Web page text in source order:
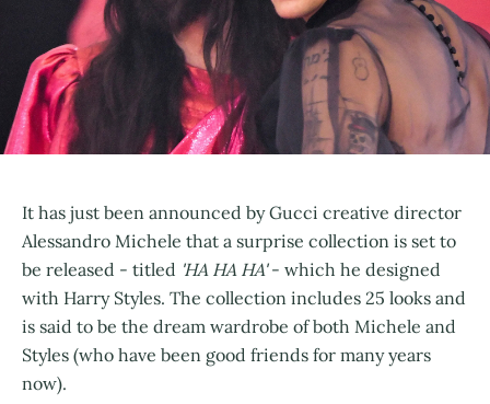
It has just been announced by Gucci creative director
Alessandro Michele that a surprise collection is set to
be released - titled 'HA HA HA'- which he designed
with Harry Styles. The collection includes 25 looks and
is said to be the dream wardrobe of both Michele and
Styles (who have been good friends for many years
now).